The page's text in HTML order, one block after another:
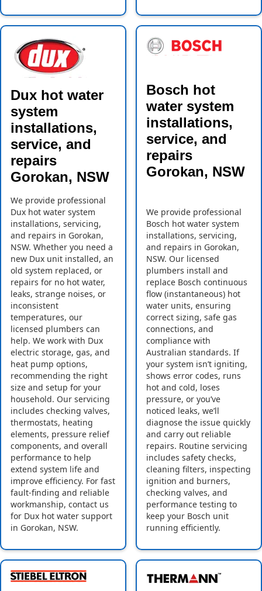
Dux hot water
system
installations,
service, and
repairs
Gorokan, NSW
We provide professional
Dux hot water system
installations, servicing,
and repairs in Gorokan,
NSW. Whether you need a
new Dux unit installed, an
old system replaced, or
repairs for no hot water,
leaks, strange noises, or
inconsistent
temperatures, our
licensed plumbers can
help. We work with Dux
electric storage, gas, and
heat pump options,
recommending the right
size and setup for your
household. Our servicing
includes checking valves,
thermostats, heating
elements, pressure relief
components, and overall
performance to help
extend system life and
improve efficiency. For fast
fault-finding and reliable
workmanship, contact us
for Dux hot water support
in Gorokan, NSW.
Bosch hot
water system
installations,
service, and
repairs
Gorokan, NSW
We provide professional
Bosch hot water system
installations, servicing,
and repairs in Gorokan,
NSW. Our licensed
plumbers install and
replace Bosch continuous
flow (instantaneous) hot
water units, ensuring
correct sizing, safe gas
connections, and
compliance with
Australian standards. If
your system isn’t igniting,
shows error codes, runs
hot and cold, loses
pressure, or you’ve
noticed leaks, we’ll
diagnose the issue quickly
and carry out reliable
repairs. Routine servicing
includes safety checks,
cleaning filters, inspecting
ignition and burners,
checking valves, and
performance testing to
keep your Bosch unit
running efficiently.